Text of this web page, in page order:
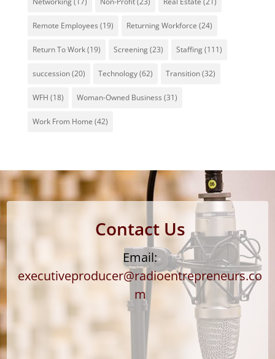
Remote Employees (19) Returning Workforce (24)
Return To Work(19) Screening(23) Staffing(111)
succession(20) Technology(62) Transition(32)
WFH (18) Woman-Owned Business (31)
Work From Home (42)
Contact Us
Email:
executiveproducer@radioentrepreneurs.co
m